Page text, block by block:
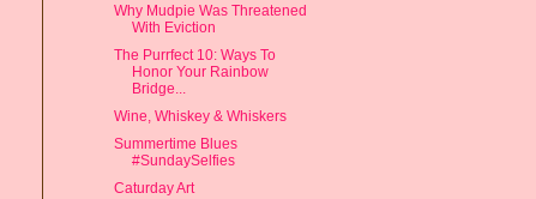
Why Mudpie Was Threatened
With Eviction
The Purrfect 10: Ways To
Honor Your Rainbow
Bridge...
Wine, Whiskey & Whiskers
Summertime Blues
#SundaySelfies
Caturday Art